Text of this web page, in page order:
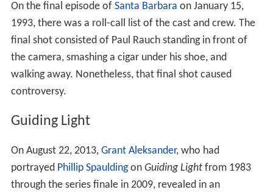
On the final episode of Santa Barbara on January 15,
1993, there was a roll-call list of the cast and crew. The
final shot consisted of Paul Rauch standing in front of
the camera, smashing a cigar under his shoe, and
walking away. Nonetheless, that final shot caused
controversy.
Guiding Light
On August 22, 2013, Grant Aleksander, who had
portrayed Phillip Spauldingon Guiding Lightfrom 1983
through the series finale in 2009, revealed in an